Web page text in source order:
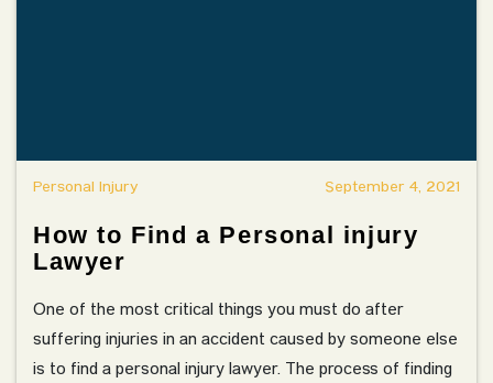
Personal Injury September 4, 2021
How to Find a Personal injury
Lawyer
One of the most critical things you must do after
suffering injuries in an accident caused by someone else
is to find a personal injury lawyer. The process of finding